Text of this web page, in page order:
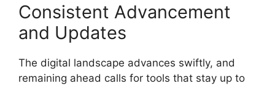
Consistent Advancement
and Updates
The digital landscape advances swiftly, and
remaining ahead calls for tools that stay up to